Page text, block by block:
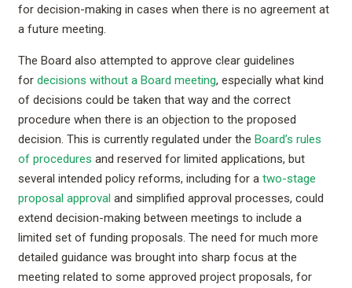
for decision-making in cases when there is no agreement at
a future meeting.
The Board also attempted to approve clear guidelines
for decisions without a Board meeting, especially what kind
of decisions could be taken that way and the correct
procedure when there is an objection to the proposed
decision. This is currently regulated under the Board’s rules
of procedures and reserved for limited applications, but
several intended policy reforms, including for a two-stage
proposal approval and simplified approval processes, could
extend decision-making between meetings to include a
limited set of funding proposals. The need for much more
detailed guidance was brought into sharp focus at the
meeting related to some approved project proposals, for